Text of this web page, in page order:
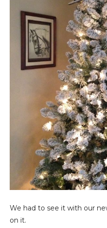
We had to see it with our
on it.